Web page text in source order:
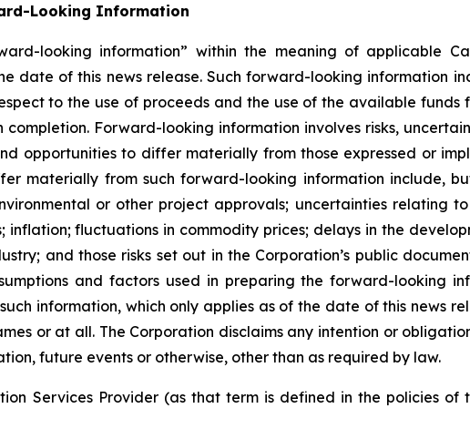
Looking Information
looking information” within the meaning of applicable
date of this news release. Such forward-looking information
to the use of proceeds and the use of the available
Forward-looking information involves risks,
opportunities to differ materially from those expressed or
materially from such forward-looking information include,
or other project approvals; uncertainties relating
inflation; fluctuations in commodity prices; delays in the
and those risks set out in the Corporation’s public
and factors used in preparing the forward-looking
information, which only applies as of the date of this news
or at all. The Corporation disclaims any intention or
future events or otherwise, other than as required by law.
Services Provider (as that term is defined in the policies